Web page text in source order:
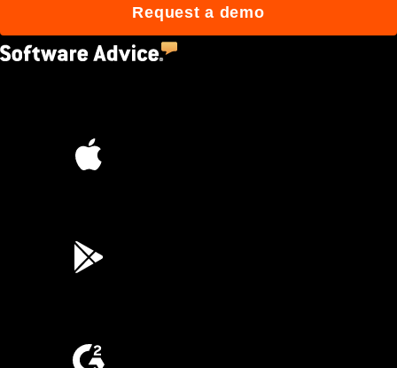
Request a demo